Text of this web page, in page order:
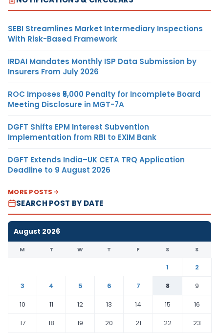
SEBI Streamlines Market Intermediary Inspections
With Risk-Based Framework
IRDAI Mandates Monthly ISP Data Submission by
Insurers From July 2026
ROC Imposes ₹5,000 Penalty for Incomplete Board
Meeting Disclosure in MGT-7A
DGFT Shifts EPM Interest Subvention
Implementation from RBI to EXIM Bank
DGFT Extends India–UK CETA TRQ Application
Deadline to 9 August 2026
MORE POSTS
SEARCH POST BY DATE
August 2026
M T W T F S S
1
2
3
4 5 6 7 8
9
10
11 12 13 14 15
16
17
18 19 20 21 22
23